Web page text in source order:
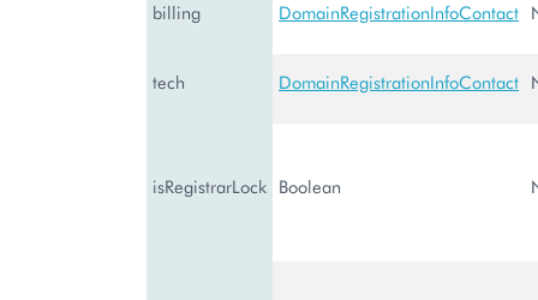
billing DomainRegistrationInfoContact
tech DomainRegistrationInfoContact
isRegistrarLock Boolean